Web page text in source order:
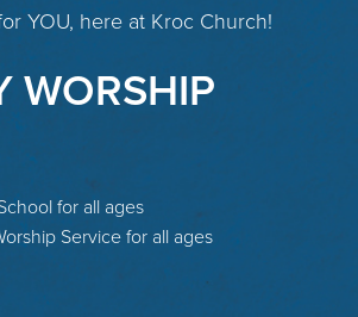
YOU, here at Kroc Church!
WORSHIP
for all ages
Service for all ages